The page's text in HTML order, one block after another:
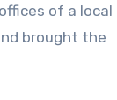
of a local
brought the